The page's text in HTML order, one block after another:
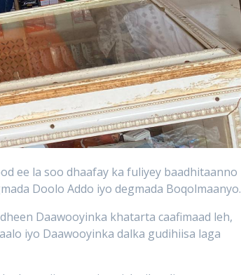
ee la soo dhaafay ka fuliyey baadhitaanno
Doolo Addo iyo degmada Boqolmaanyo.
Daawooyinka khatarta caafimaad leh,
iyo Daawooyinka dalka gudihiisa laga